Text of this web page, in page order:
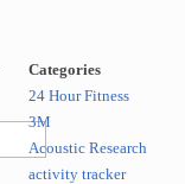
Categories
24 Hour Fitness
3M
Acoustic Research
activity tracker